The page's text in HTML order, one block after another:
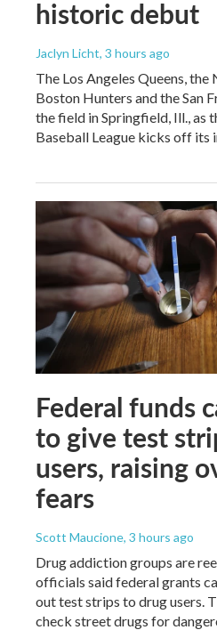
historic debut
Jaclyn Licht, 3 hours ago
The Los Angeles Queens,
Boston Hunters and the San
the field in Springfield, Ill., as
Baseball League kicks off its
Federal funds
to give test
users, raising
fears
Scott Maucione, 3 hours ago
Drug addiction groups are
officials said federal grants
out test strips to drug users.
check street drugs for